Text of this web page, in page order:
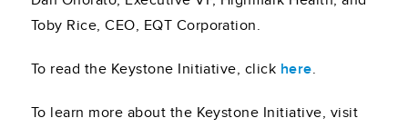
Toby Rice, CEO, EQT Corporation.
To read the Keystone Initiative, click here.
To learn more about the Keystone Initiative, visit